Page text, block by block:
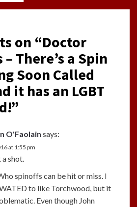
on “Doctor
– There’s a Spin
Soon Called
it has an LGBT
”
O'Faolain says:
at 1:55 pm
a shot.
spinoffs can be hit or miss. I
to like Torchwood, but it
Even though John